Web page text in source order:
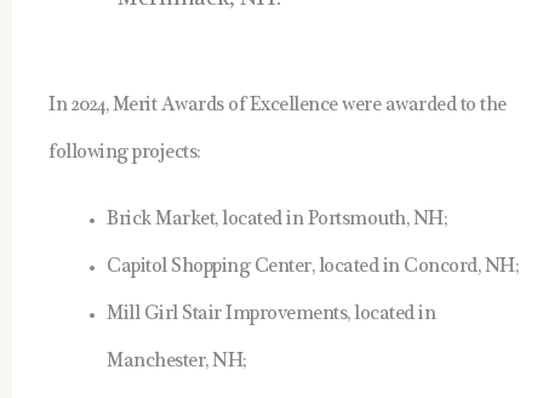
In 2024, Merit Awards of Excellence were awarded to the
following projects:
Brick Market, located in Portsmouth, NH;
Capitol Shopping Center, located in Concord, NH;
Mill Girl Stair Improvements, located in
Manchester, NH;